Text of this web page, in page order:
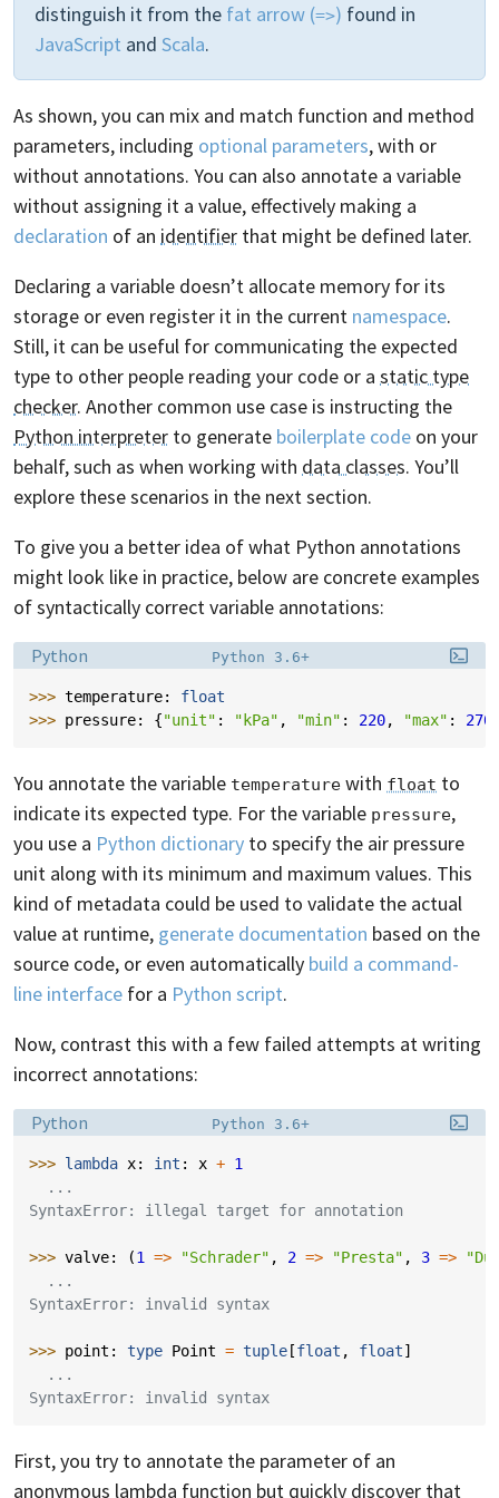
distinguish it from the fat arrow (=>) found in
JavaScript and Scala.
As shown, you can mix and match function and method
parameters, including optional parameters, with or
without annotations. You can also annotate a variable
without assigning it a value, effectively making a
declaration of an identifier that might be defined later.
Declaring a variable doesn’t allocate memory for its
storage or even register it in the current namespace.
Still, it can be useful for communicating the expected
type to other people reading your code or a static type
checker. Another common use case is instructing the
Python interpreter to generate boilerplate code on your
behalf, such as when working with data classes. You’ll
explore these scenarios in the next section.
To give you a better idea of what Python annotations
might look like in practice, below are concrete examples
of syntactically correct variable annotations:
Language:
Python Filename:
Python 3.6+
>>> temperature:
float
>>> pressure: {"unit" : "kPa" , "min" : 220, "max" : 270
You annotate the variable temperature with float to
indicate its expected type. For the variable pressure,
you use a Python dictionary to specify the air pressure
unit along with its minimum and maximum values. This
kind of metadata could be used to validate the actual
value at runtime, generate documentation based on the
source code, or even automatically build a command-
line interface for a Python script.
Now, contrast this with a few failed attempts at writing
incorrect annotations:
Language:
Python Filename:
Python 3.6+
>>> lambda x: int : x + 1
  ...
SyntaxError: illegal target for annotation
>>> valve: (1 => "Schrader" , 2 => "Presta" , 3 =>
  ...
SyntaxError: invalid syntax
>>> point : type Point = tuple[float , float]
  ...
SyntaxError: invalid syntax
First, you try to annotate the parameter of an
anonymous lambda function but quickly discover that